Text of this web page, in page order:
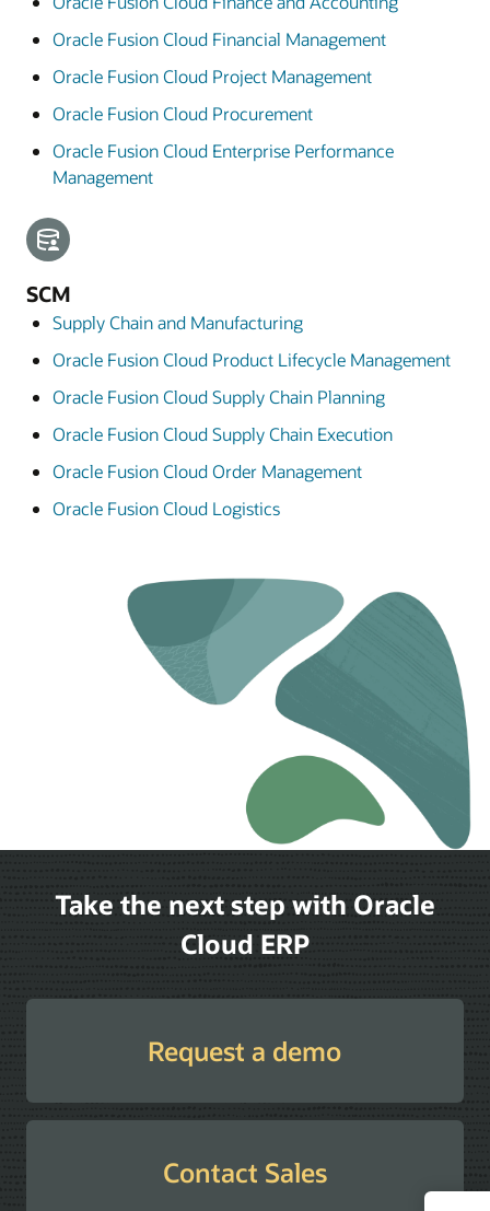
Oracle Fusion Cloud Financial Management
Oracle Fusion Cloud Project Management
Oracle Fusion Cloud Procurement
Oracle Fusion Cloud Enterprise Performance
Management
SCM
Supply Chain and Manufacturing
Oracle Fusion Cloud Product Lifecycle Management
Oracle Fusion Cloud Supply Chain Planning
Oracle Fusion Cloud Supply Chain Execution
Oracle Fusion Cloud Order Management
Oracle Fusion Cloud Logistics
Take the next step with Oracle
Cloud ERP
Request a demo
Contact Sales